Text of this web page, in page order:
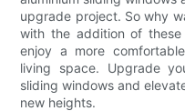
upgrade project. So why
with the addition of
enjoy a more
living space. Upgrade
sliding windows and
new heights.